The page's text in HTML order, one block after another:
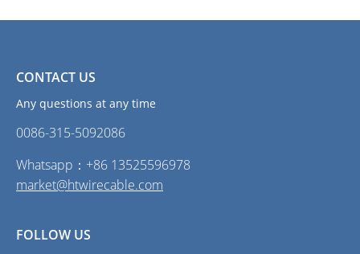
CONTACT US
Any questions at any time
0086-315-5092086‭
Whatsapp：+86 13525596978
market@htwirecable.com
FOLLOW US